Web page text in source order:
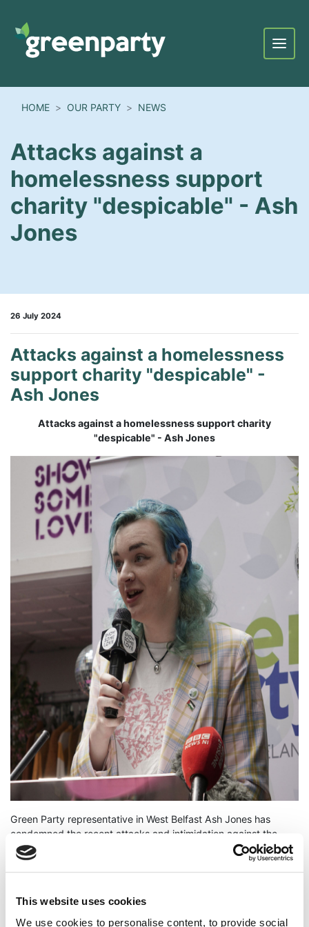
This website uses cookies
We use cookies to personalise content, to provide social
Menu
HOME OUR PARTY NEWS
Attacks against a
homelessness support
charity "despicable" - Ash
Jones
26 July 2024
Attacks against a homelessness
support charity "despicable" -
Ash Jones
Attacks against a homelessness support charity
"despicable" - Ash Jones
Green Party representative in West Belfast Ash Jones has
condemned the recent attacks and intimidation against the
Welcome Centre homelessness charity in the inner West of the
city. Jones said:
charity is completely despicable. These actions - including
ramming the Welcome Centre with a car and setting it alight -